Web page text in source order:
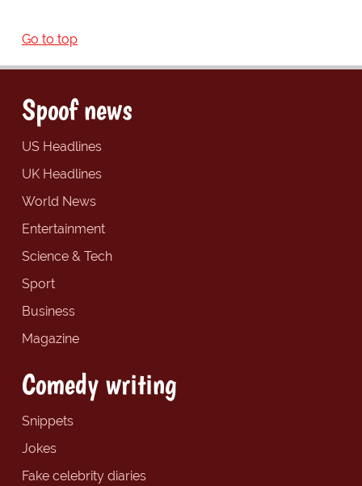
Go to top
Spoof news
US Headlines
UK Headlines
World News
Entertainment
Science & Tech
Sport
Business
Magazine
Comedy writing
Snippets
Jokes
Fake celebrity diaries